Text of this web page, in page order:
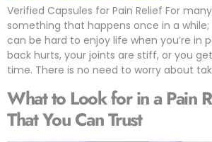
Verified Capsules for Pain Relief For
something that happens once in a while;
can be hard to enjoy life when you’re in
back hurts, your joints are stiff, or you
time. There is no need to worry about
What to Look for in a Pain
That You Can Trust